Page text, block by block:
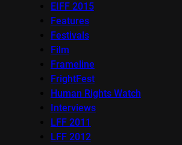
EIFF 2015
Features
Festivals
Film
Frameline
FrightFest
Human Rights Watch
Interviews
LFF 2011
LFF 2012